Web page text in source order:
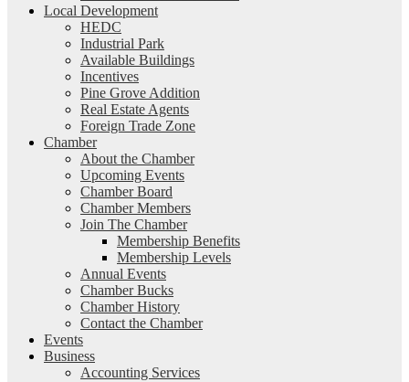
Local Development
HEDC
Industrial Park
Available Buildings
Incentives
Pine Grove Addition
Real Estate Agents
Foreign Trade Zone
Chamber
About the Chamber
Upcoming Events
Chamber Board
Chamber Members
Join The Chamber
Membership Benefits
Membership Levels
Annual Events
Chamber Bucks
Chamber History
Contact the Chamber
Events
Business
Accounting Services